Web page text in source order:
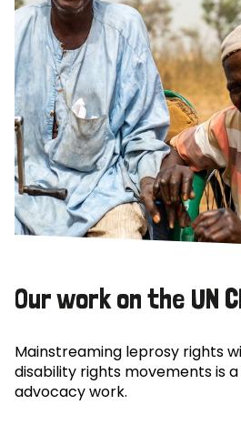
Our work on the UN
Mainstreaming leprosy rights
disability rights movements is
advocacy work.